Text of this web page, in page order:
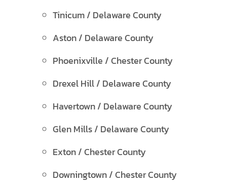
Tinicum / Delaware County
Aston / Delaware County
Phoenixville / Chester County
Drexel Hill / Delaware County
Havertown / Delaware County
Glen Mills / Delaware County
Exton / Chester County
Downingtown / Chester County